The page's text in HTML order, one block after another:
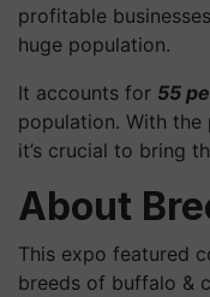
profitable
huge population.
It accounts for 55
population. With
it’s crucial to bring
About
This expo featured
breeds of buffalo &